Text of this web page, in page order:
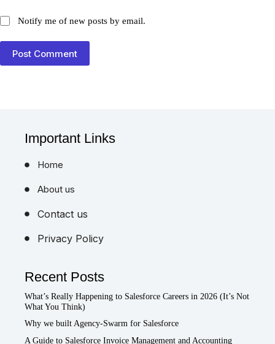
Notify me of new posts by email.
Post Comment
Important Links
Home
About us
Contact us
Privacy Policy
Recent Posts
What’s Really Happening to Salesforce Careers in 2026 (It’s Not
What You Think)
Why we built Agency-Swarm for Salesforce
A Guide to Salesforce Invoice Management and Accounting